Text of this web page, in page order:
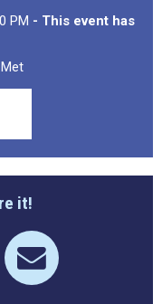
PM - This event has
it!